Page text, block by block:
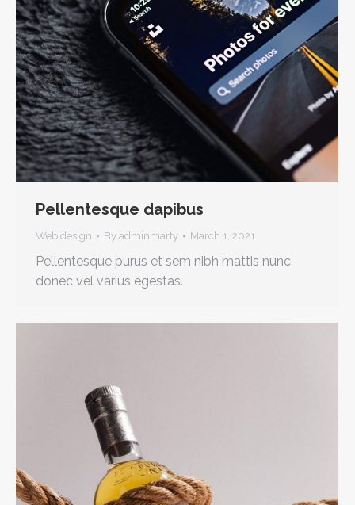
Pellentesque dapibus
Web design By adminmarty March 1, 2021
Pellentesque purus et sem nibh mattis nunc
donec vel varius egestas.